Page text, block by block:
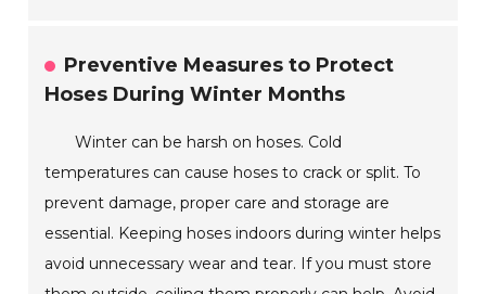
Preventive Measures to Protect
Hoses During Winter Months
Winter can be harsh on hoses. Cold
temperatures can cause hoses to crack or split. To
prevent damage, proper care and storage are
essential. Keeping hoses indoors during winter helps
avoid unnecessary wear and tear. If you must store